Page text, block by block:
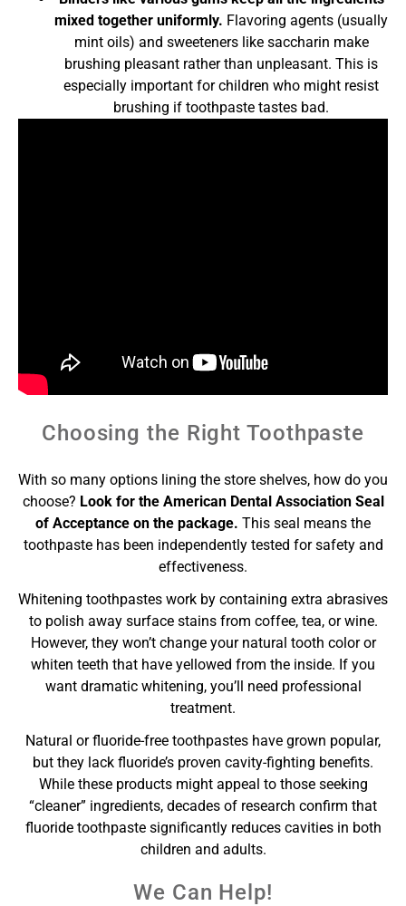
mixed together uniformly. Flavoring agents (usually
mint oils) and sweeteners like saccharin make
brushing pleasant rather than unpleasant. This is
especially important for children who might resist
brushing if toothpaste tastes bad.
Choosing the Right Toothpaste
With so many options lining the store shelves, how do you
choose? Look for the American Dental Association Seal
of Acceptance on the package. This seal means the
toothpaste has been independently tested for safety and
effectiveness.
Whitening toothpastes work by containing extra abrasives
to polish away surface stains from coffee, tea, or wine.
However, they won’t change your natural tooth color or
whiten teeth that have yellowed from the inside. If you
want dramatic whitening, you’ll need professional
treatment.
Natural or fluoride-free toothpastes have grown popular,
but they lack fluoride’s proven cavity-fighting benefits.
While these products might appeal to those seeking
“cleaner” ingredients, decades of research confirm that
fluoride toothpaste significantly reduces cavities in both
children and adults.
We Can Help!